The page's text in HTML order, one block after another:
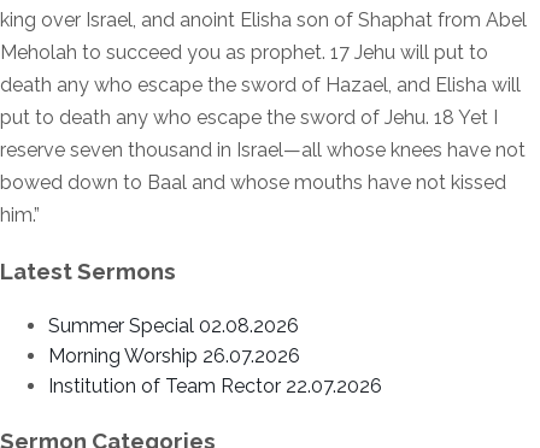
king over Israel, and anoint Elisha son of Shaphat from Abel
Meholah to succeed you as prophet. 17 Jehu will put to
death any who escape the sword of Hazael, and Elisha will
put to death any who escape the sword of Jehu. 18 Yet I
reserve seven thousand in Israel—all whose knees have not
bowed down to Baal and whose mouths have not kissed
him.”
Latest Sermons
Summer Special 02.08.2026
Morning Worship 26.07.2026
Institution of Team Rector 22.07.2026
Sermon Categories